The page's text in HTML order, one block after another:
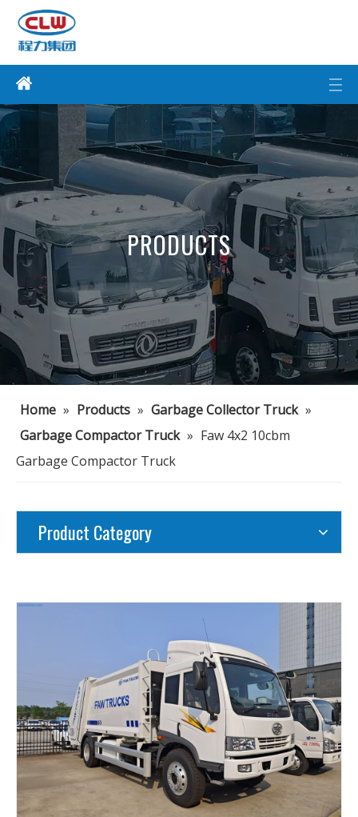
PRODUCTS
Home » Products » Garbage Collector Truck »
Garbage Compactor Truck » Faw 4x2 10cbm
Garbage Compactor Truck
Product Category